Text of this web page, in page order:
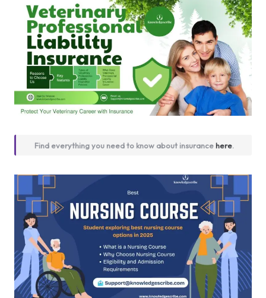
Find everything you need to know about insurancehere.